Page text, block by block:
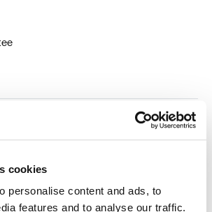
cookies
personalise content and ads, to
features and to analyse our traffic.
a Thule roof rack system to
fixed points, T-profile, or